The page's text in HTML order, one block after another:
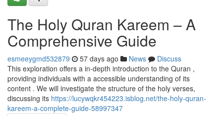
The Holy Quran Kareem – A
Comprehensive Guide
esmeeygmd532879 57 days ago News
Discuss
This exploration offers a in-depth introduction to the Quran ,
providing individuals with a accessible understanding of its
content . We will investigate the structure of the holy verses,
discussing its https://lucywqkr454223.isblog.net/the-holy-quran-
kareem-a-complete-guide-58997347